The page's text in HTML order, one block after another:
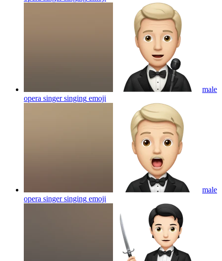
male
opera singer singing emoji
male
opera singer singing emoji